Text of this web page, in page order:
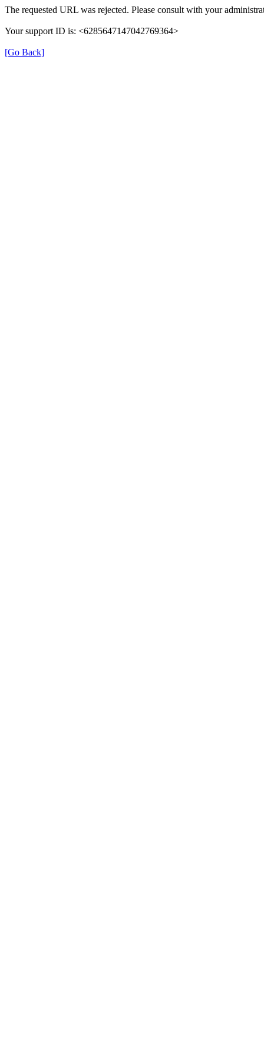
The requested URL was rejected. Please consult with your
Your support ID is: <6285647147042769364>
[Go Back]